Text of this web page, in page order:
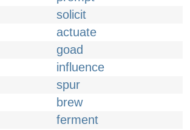
solicit
actuate
goad
influence
spur
brew
ferment